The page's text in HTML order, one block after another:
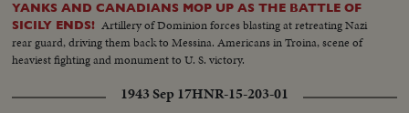
YANKS AND CANADIANS MOP UP AS THE BATTLE OF
SICILY ENDS! Artillery of Dominion forces blasting at retreating Nazi
rear guard, driving them back to Messina. Americans in Troina, scene of
heaviest fighting and monument to U. S. victory.
1943 Sep 17HNR-15-203-01